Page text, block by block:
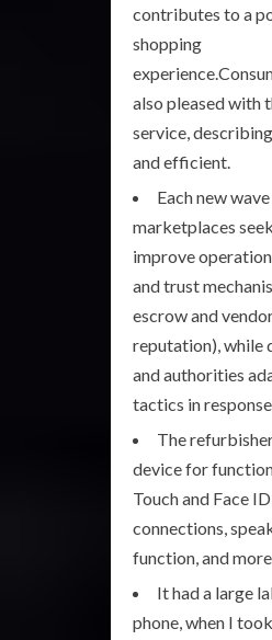
contributes to a
shopping
also pleased with
service,
and efficient.
Each new
marketplaces
improve
and trust
escrow and
reputation), while
and authorities
tactics in
The
device for
Touch and Face
connections,
function, and
It had a large
phone, when I